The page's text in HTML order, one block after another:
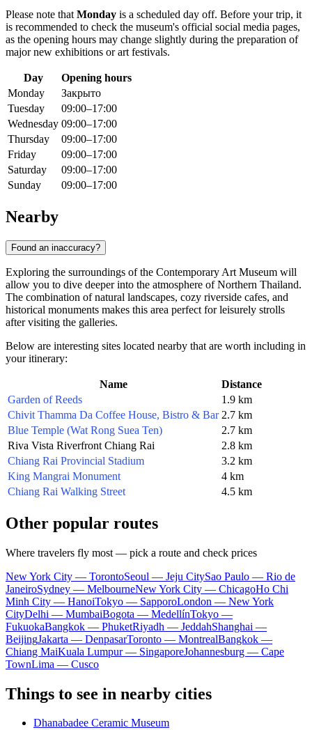
Please note that Monday is a scheduled day off. Before your trip, it
is recommended to check the museum's official social media pages,
as the opening hours may change slightly during the preparation of
major new exhibitions or art festivals.
Day
Opening hours
Monday
Закрыто
Tuesday
09:00–17:00
Wednesday 09:00–17:00
Thursday
09:00–17:00
Friday
09:00–17:00
Saturday
09:00–17:00
Sunday
09:00–17:00
Nearby
Found an inaccuracy?
Exploring the surroundings of the Contemporary Art Museum will
allow you to dive deeper into the atmosphere of Northern Thailand.
The combination of natural landscapes, cozy riverside cafes, and
historical monuments makes this area perfect for leisurely strolls
after visiting the galleries.
Below are interesting sites located nearby that are worth including in
your itinerary:
Name
Distance
Garden of Reeds
1.9 km
Chivit Thamma Da Coffee House, Bistro & Bar 2.7 km
Blue Temple (Wat Rong Suea Ten)
2.7 km
Riva Vista Riverfront Chiang Rai
2.8 km
Chiang Rai Provincial Stadium
3.2 km
King Mangrai Monument
4 km
Chiang Rai Walking Street
4.5 km
Other popular routes
Where travelers fly most — pick a route and check prices
New York City — TorontoSeoul — Jeju CitySao Paulo — Rio de
JaneiroSydney — MelbourneNew York City — ChicagoHo Chi
Minh City — HanoiTokyo — SapporoLondon — New York
CityDelhi — MumbaiBogota — MedellínTokyo —
FukuokaBangkok — PhuketRiyadh — JeddahShanghai —
BeijingJakarta — DenpasarToronto — MontrealBangkok —
Chiang MaiKuala Lumpur — SingaporeJohannesburg — Cape
TownLima — Cusco
Things to see in nearby cities
Dhanabadee Ceramic Museum